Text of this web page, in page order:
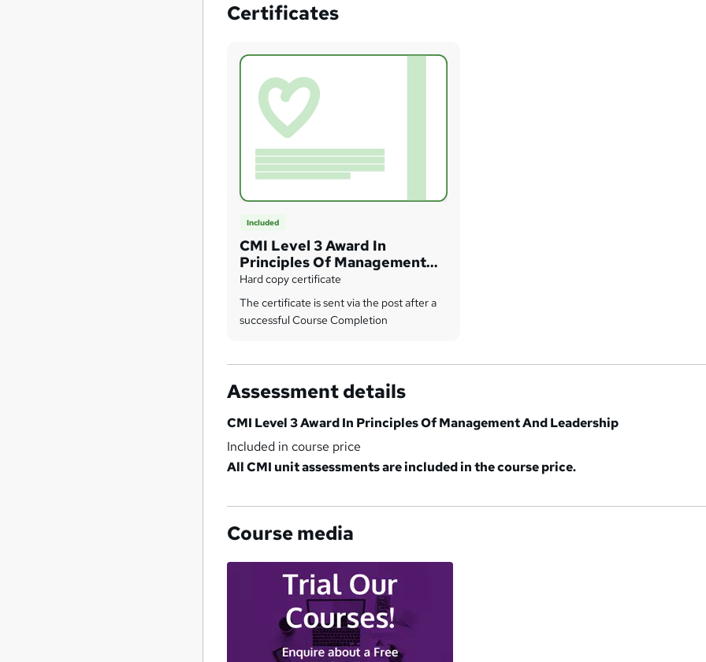
Certificates
Included
CMI Level 3 Award In
Principles Of Management
And Leadership
Hard copy certificate
The certificate is sent via the post after a
successful Course Completion
Assessment details
CMI Level 3 Award In Principles Of Management And Leadership
Included in course price
All CMI unit assessments are included in the course price.
Course media